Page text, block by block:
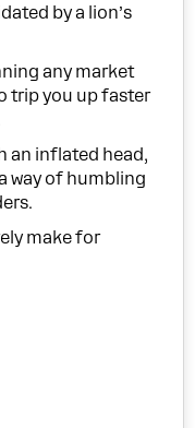
by a lion’s
any market
trip you up faster
an inflated head,
way of humbling
make for